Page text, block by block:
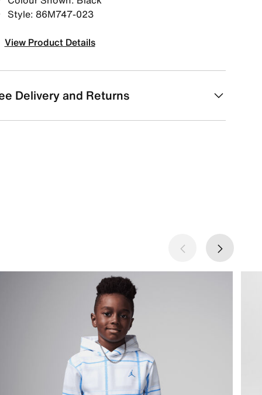
Style: 86M747-023
View Product Details
Delivery and Returns